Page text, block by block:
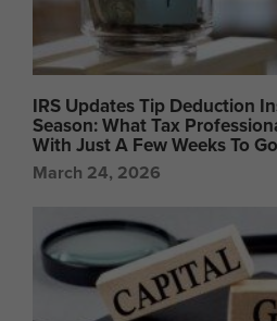
IRS Updates Tip Deduction
Season: What Tax
With Just A Few Weeks To Go
March 24, 2026